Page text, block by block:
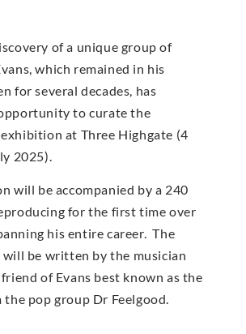
of a unique group of
which remained in his
for several decades, has
to curate the
at Three Highgate (4
2025).
will be accompanied by a 240
for the first time over
his entire career. The
be written by the musician
friend of Evans best known as the
pop group Dr Feelgood.